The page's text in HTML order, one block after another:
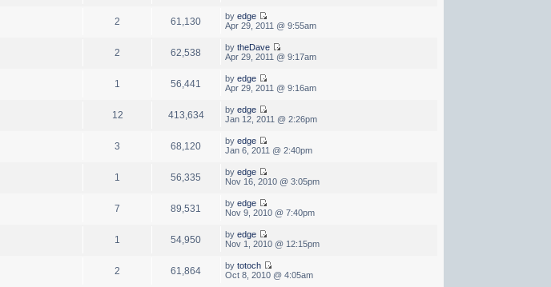
2 61,130 by edge
Apr 29, 2011 @ 9:55am
2 62,538 by theDave
Apr 29, 2011 @ 9:17am
1 56,441 by edge
Apr 29, 2011 @ 9:16am
12 413,634 by edge
Jan 12, 2011 @ 2:26pm
3 68,120 by edge
Jan 6, 2011 @ 2:40pm
1 56,335 by edge
Nov 16, 2010 @ 3:05pm
7 89,531 by edge
Nov 9, 2010 @ 7:40pm
1 54,950 by edge
Nov 1, 2010 @ 12:15pm
2 61,864 by totoch
Oct 8, 2010 @ 4:05am